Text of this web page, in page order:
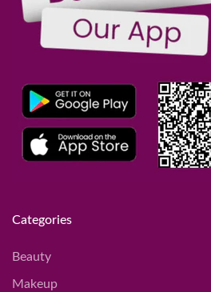
Categories
Beauty
Makeup